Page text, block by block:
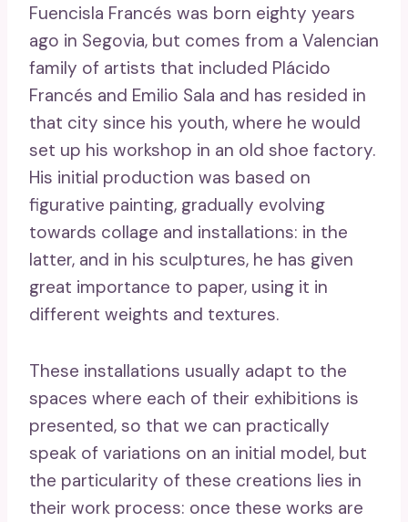
Fuencisla Francés was born eighty years
ago in Segovia, but comes from a Valencian
family of artists that included Plácido
Francés and Emilio Sala and has resided in
that city since his youth, where he would
set up his workshop in an old shoe factory.
His initial production was based on
figurative painting, gradually evolving
towards collage and installations: in the
latter, and in his sculptures, he has given
great importance to paper, using it in
different weights and textures.
These installations usually adapt to the
spaces where each of their exhibitions is
presented, so that we can practically
speak of variations on an initial model, but
the particularity of these creations lies in
their work process: once these works are